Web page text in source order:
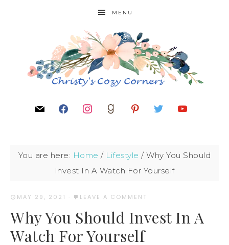
MENU
You are here: Home / Lifestyle / Why You Should
Invest In A Watch For Yourself
MAY 29, 2021 · LEAVE A COMMENT
Why You Should Invest In A
Watch For Yourself